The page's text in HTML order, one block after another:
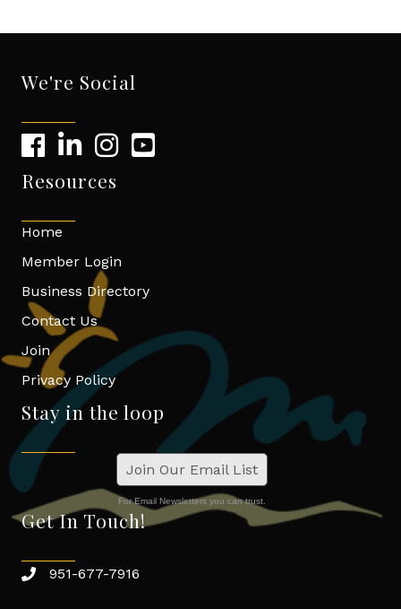
We're Social
Resources
Home
Member Login
Business Directory
Contact Us
Join
Privacy Policy
Stay in the loop
Join Our Email List
For Email Newsletters you can trust.
Get In Touch!
951-677-7916